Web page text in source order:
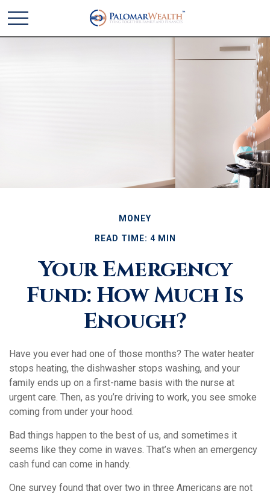
MONEY
READ TIME: 4 MIN
Your Emergency
Fund: How Much Is
Enough?
Have you ever had one of those months? The water heater
stops heating, the dishwasher stops washing, and your
family ends up on a first-name basis with the nurse at
urgent care. Then, as you’re driving to work, you see smoke
coming from under your hood.
Bad things happen to the best of us, and sometimes it
seems like they come in waves. That’s when an emergency
cash fund can come in handy.
One survey found that over two in three Americans are not